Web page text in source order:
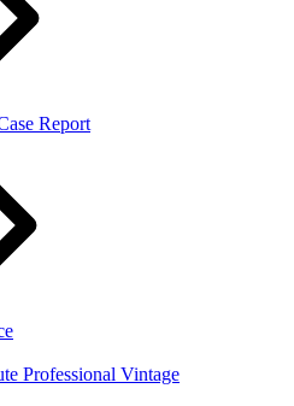
Report
Professional Vintage